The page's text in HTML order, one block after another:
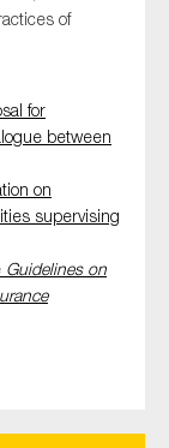
of
for
between
on
supervising
Guidelines on
news?
crime